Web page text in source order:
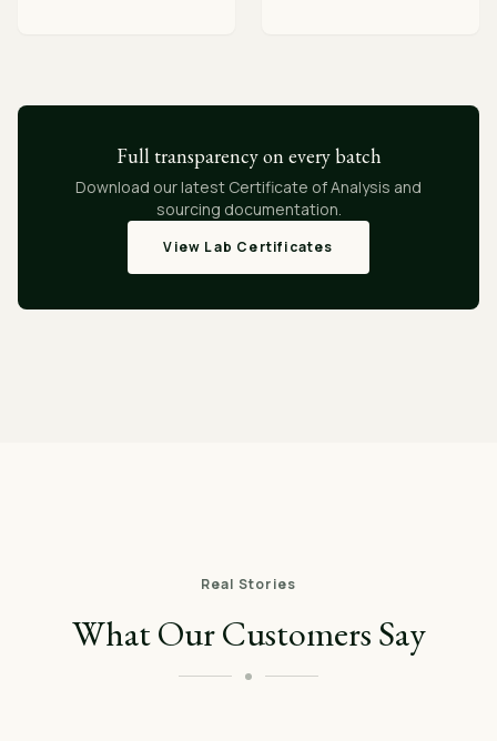
Full transparency on every batch
Download our latest Certificate of Analysis and
sourcing documentation.
View Lab Certificates
Real Stories
What Our Customers Say